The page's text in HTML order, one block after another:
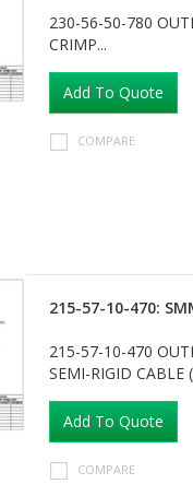
230-56-50-780
CRIMP...
Add To Quote
COMPARE
215-57-10-470:
215-57-10-470
SEMI-RIGID CABLE
Add To Quote
COMPARE